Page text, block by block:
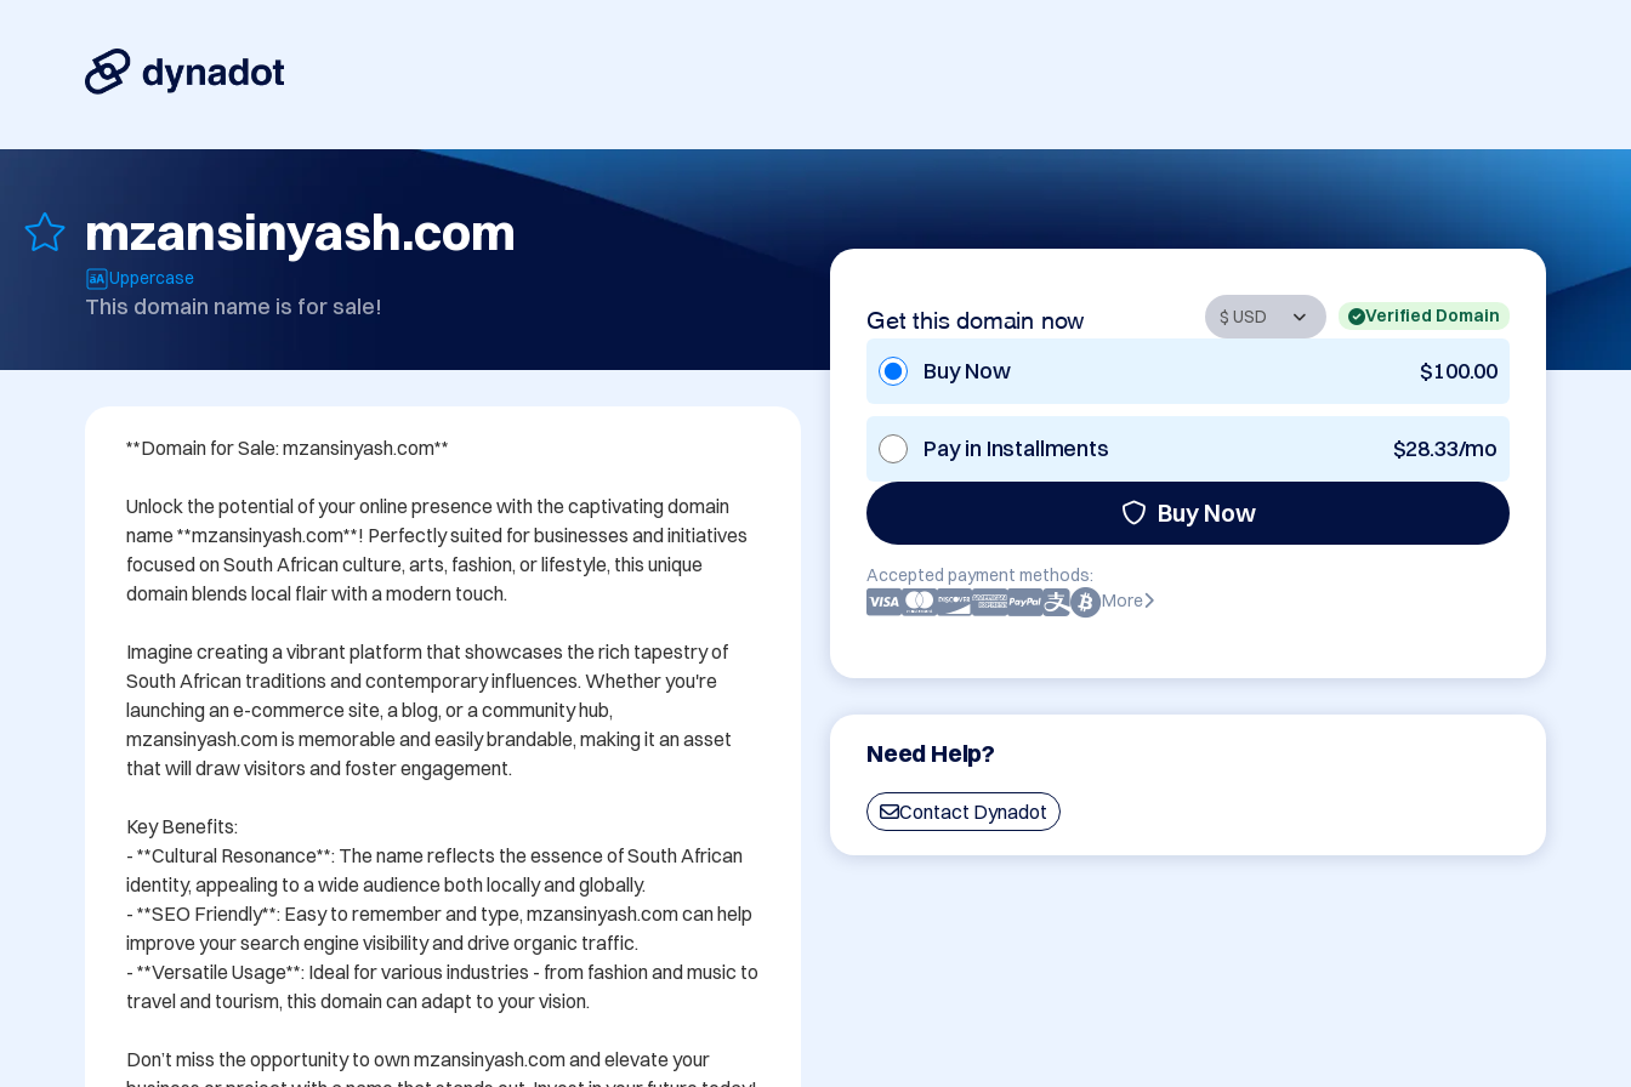
mzansinyash.com
Uppercase
This domain name is for sale! Get this domain now Verified Domain
Buy Now $100.00
Pay in Installments $28.33/mo
Buy Now
Accepted payment methods:
More
Need Help?
Contact Dynadot
**Domain for Sale: mzansinyash.com**
Unlock the potential of your online presence with the captivating domain
name **mzansinyash.com**! Perfectly suited for businesses and initiatives
focused on South African culture, arts, fashion, or lifestyle, this unique
domain blends local flair with a modern touch.
Imagine creating a vibrant platform that showcases the rich tapestry of
South African traditions and contemporary influences. Whether you're
launching an e-commerce site, a blog, or a community hub,
mzansinyash.com is memorable and easily brandable, making it an asset
that will draw visitors and foster engagement.
Key Benefits:
- **Cultural Resonance**: The name reflects the essence of South African
identity, appealing to a wide audience both locally and globally.
- **SEO Friendly**: Easy to remember and type, mzansinyash.com can help
improve your search engine visibility and drive organic traffic.
- **Versatile Usage**: Ideal for various industries - from fashion and music to
travel and tourism, this domain can adapt to your vision.
Don’t miss the opportunity to own mzansinyash.com and elevate your